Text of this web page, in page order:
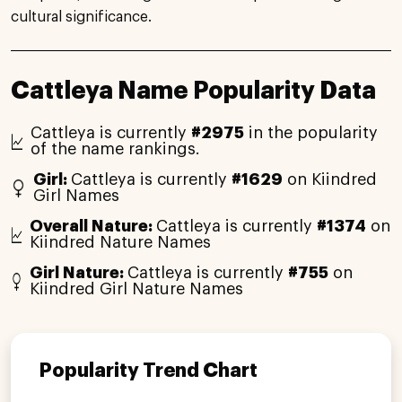
cultural significance.
Cattleya Name Popularity Data
Cattleya is currently #2975in the popularity
of the name rankings.
Girl: Cattleya is currently #1629 on Kiindred
Girl Names
Overall Nature: Cattleya is currently #1374 on
Kiindred Nature Names
Girl Nature: Cattleya is currently #755 on
Kiindred Girl Nature Names
Popularity Trend Chart